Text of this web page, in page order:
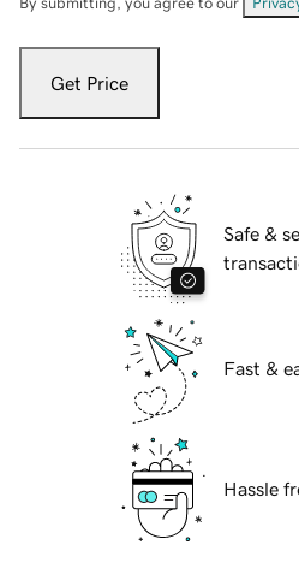
Get Price
Safe &
Fast &
Hassle